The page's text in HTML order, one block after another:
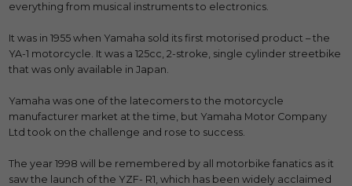
everything from musical instruments to electronics.
It was in 1955 when Yamaha sold its first motorised product – the
YA-1 motorcycle. It was a 125cc, 2-stroke, single cylinder streetbike
that was only available in Japan.
Yamaha was one of the latecomers to the motorcycle
manufacturer market at the time, but Yamaha Motor Company
Ltd took on the challenge and rose to success.
The year 1998 will be remembered by all motorbike fanatics as it
saw the launch of the YZF- R1, which has been widely acclaimed